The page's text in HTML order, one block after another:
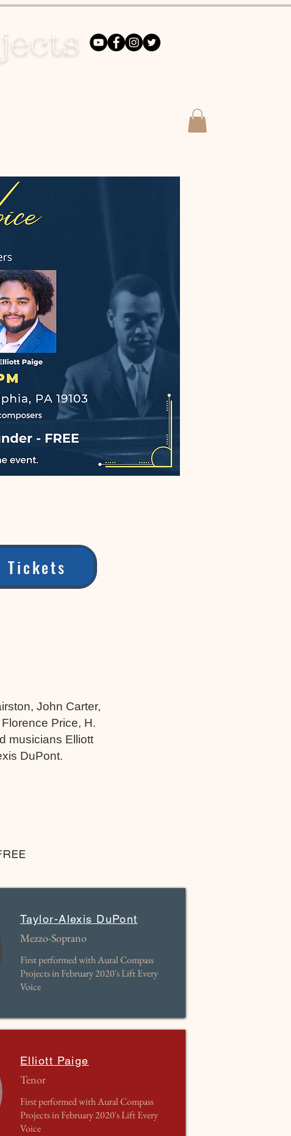
Tickets
John Carter,
Price, H.
musicians Elliott
DuPont.
Taylor-Alexis DuPont
Mezzo-Soprano
First performed with Aural Compass
Projects in February 2020's Lift Every
Voice
Elliott Paige
Tenor
First performed with Aural Compass
Projects in February 2020's Lift Every
Voice